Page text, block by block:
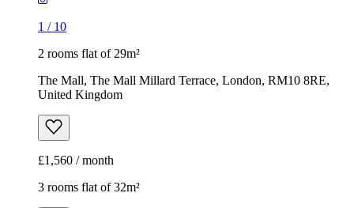
1 / 10
2 rooms flat of 29m²
The Mall, The Mall Millard Terrace, London, RM10 8RE,
United Kingdom
£1,560 / month
3 rooms flat of 32m²